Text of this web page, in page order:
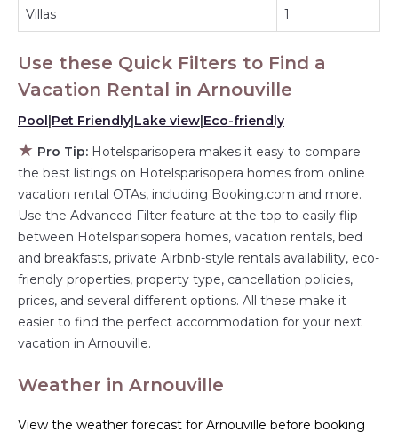
have large screen televisions? You can find vacation
rentals by owner, and other popular Airbnb-style
395.16 ft²on average, with prices averagingUS $197
night.
compare vacation rentals inArnouvillewith prices often at
for your destination and secure your reservation today.
Villas 1
Use these Quick Filters to Find a
Vacation Rental in Arnouville
Pool|Pet Friendly|Lake view|Eco-friendly
★ Pro Tip: Hotelsparisopera makes it easy to compare
the best listings on Hotelsparisopera homes from online
vacation rental OTAs, including Booking.com and more.
Use the Advanced Filter feature at the top to easily flip
between Hotelsparisopera homes, vacation rentals, bed
and breakfasts, private Airbnb-style rentals availability, eco-
friendly properties, property type, cancellation policies,
prices, and several different options. All these make it
easier to find the perfect accommodation for your next
vacation in Arnouville.
Weather in Arnouville
View the weather forecast for Arnouville before booking